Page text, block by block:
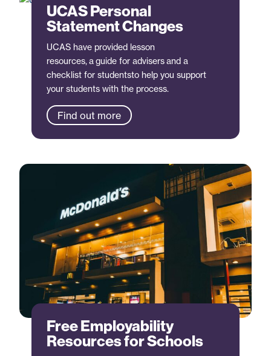
UCAS Personal
Statement Changes
UCAS have provided lesson
resources, a guide for advisers and a
checklist for studentsto help you support
your students with the process.
Find out more
Free Employability
Resources for Schools